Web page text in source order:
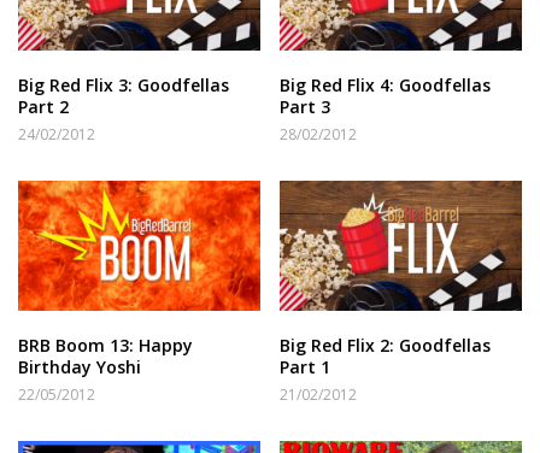
Big Red Flix 3: Goodfellas
Part 2
24/02/2012
Big Red Flix 4: Goodfellas
Part 3
28/02/2012
BRB Boom 13: Happy
Birthday Yoshi
22/05/2012
Big Red Flix 2: Goodfellas
Part 1
21/02/2012